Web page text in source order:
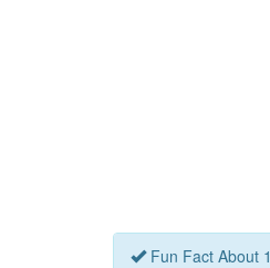
Fun Fact About 1